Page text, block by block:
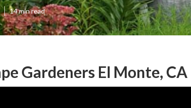
14 min read
Gardeners El Monte, CA